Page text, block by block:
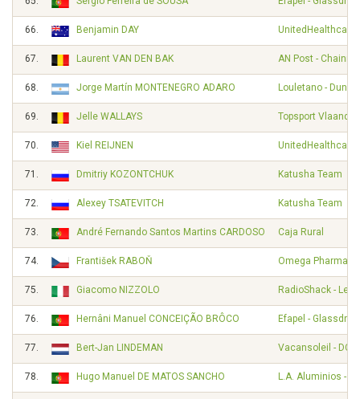
66. Benjamin DAY UnitedHealthcare
67. Laurent VAN DEN BAK AN Post -
68. Jorge Martín MONTENEGRO ADARO Louletano -
69. Jelle WALLAYS Topsport
70. Kiel REIJNEN UnitedHealthcare
71. Dmitriy KOZONTCHUK Katusha Team
72. Alexey TSATEVITCH Katusha Team
73. André Fernando Santos Martins CARDOSO Caja Rural
74. František RABOŇ Omega Pharma -
75. Giacomo NIZZOLO RadioShack -
76. Hernâni Manuel CONCEIÇÃO BRÔCO Efapel - Glassdrive
77. Bert-Jan LINDEMAN Vacansoleil -
78. Hugo Manuel DE MATOS SANCHO L.A. Aluminios -